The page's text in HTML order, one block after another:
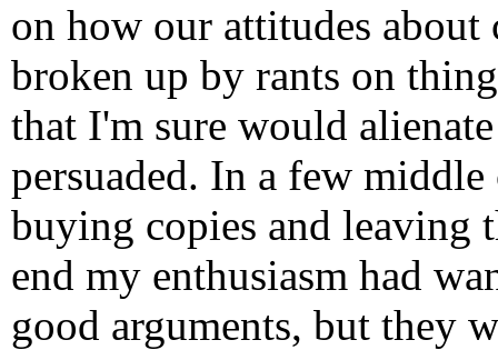
on how our attitudes
broken up by rants on
that I'm sure would
persuaded. In a few
buying copies and leaving
end my enthusiasm had
good arguments, but they